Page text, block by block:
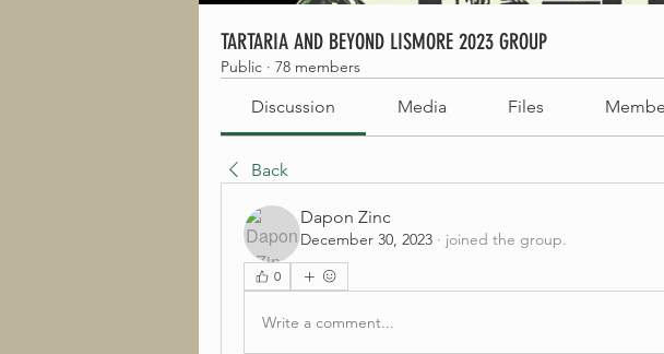
TARTARIA AND BEYOND LISMORE 2023 GROUP
Public · 78 members
Discussion Media Files
Back
Dapon Zinc
December 30, 2023 · joined the group.
0
Write a comment...